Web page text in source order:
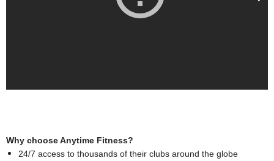
Why choose Anytime Fitness?
24/7 access to thousands of their clubs around the globe